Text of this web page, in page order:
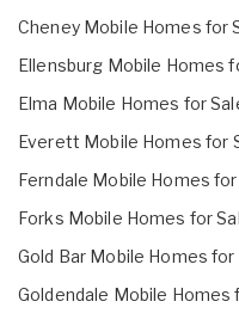
Cheney Mobile Homes for
Ellensburg Mobile Homes
Elma Mobile Homes for
Everett Mobile Homes for
Ferndale Mobile Homes for
Forks Mobile Homes for
Gold Bar Mobile Homes for
Goldendale Mobile Homes